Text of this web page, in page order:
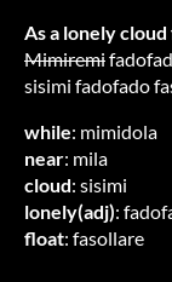
As a lonely
Mimiremi
sisimi fadofado
while: mimidola
near: mila
cloud: sisimi
lonely(adj):
float: fasollare